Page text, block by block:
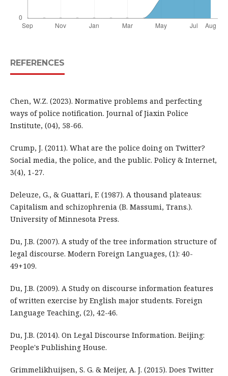
REFERENCES
Chen, W.Z. (2023). Normative problems and perfecting
ways of police notification. Journal of Jiaxin Police
Institute, (04), 58-66.
Crump, J. (2011). What are the police doing on Twitter?
Social media, the police, and the public. Policy & Internet,
3(4), 1-27.
Deleuze, G., & Guattari, F. (1987). A thousand plateaus:
Capitalism and schizophrenia (B. Massumi, Trans.).
University of Minnesota Press.
Du, J.B. (2007). A study of the tree information structure of
legal discourse. Modern Foreign Languages, (1): 40-
49+109.
Du, J.B. (2009). A Study on discourse information features
of written exercise by English major students. Foreign
Language Teaching, (2), 42-46.
Du, J.B. (2014). On Legal Discourse Information. Beijing:
People's Publishing House.
Grimmelikhuijsen, S. G. & Meijer, A. J. (2015). Does Twitter